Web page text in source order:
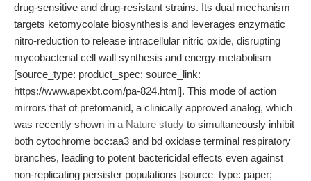
drug-sensitive and drug-resistant strains. Its dual mechanism
targets ketomycolate biosynthesis and leverages enzymatic
nitro-reduction to release intracellular nitric oxide, disrupting
mycobacterial cell wall synthesis and energy metabolism
[source_type: product_spec; source_link:
https://www.apexbt.com/pa-824.html]. This mode of action
mirrors that of pretomanid, a clinically approved analog, which
was recently shown in a Nature study to simultaneously inhibit
both cytochrome bcc:aa3 and bd oxidase terminal respiratory
branches, leading to potent bactericidal effects even against
non-replicating persister populations [source_type: paper;